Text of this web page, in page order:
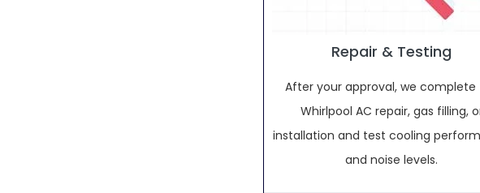
Repair & Testing
After your approval, we complete
Whirlpool AC repair, gas filling,
installation and test cooling
and noise levels.